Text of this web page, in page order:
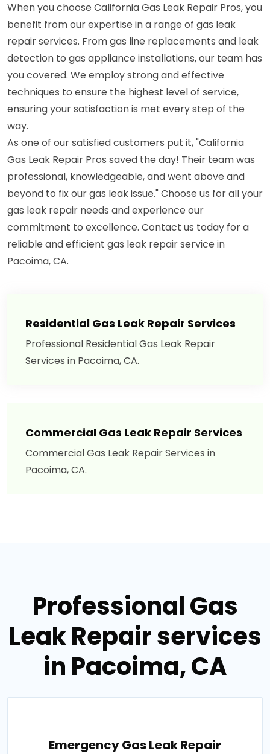
When you choose California Gas Leak Repair Pros, you
benefit from our expertise in a range of gas leak
repair services. From gas line replacements and leak
detection to gas appliance installations, our team has
you covered. We employ strong and effective
techniques to ensure the highest level of service,
ensuring your satisfaction is met every step of the
way.
As one of our satisfied customers put it, "California
Gas Leak Repair Pros saved the day! Their team was
professional, knowledgeable, and went above and
beyond to fix our gas leak issue." Choose us for all your
gas leak repair needs and experience our
commitment to excellence. Contact us today for a
reliable and efficient gas leak repair service in
Pacoima, CA.
Residential Gas Leak Repair Services
Professional Residential Gas Leak Repair
Services in Pacoima, CA.
Commercial Gas Leak Repair Services
Commercial Gas Leak Repair Services in
Pacoima, CA.
Professional Gas
Leak Repair services
in Pacoima, CA
Emergency Gas Leak Repair